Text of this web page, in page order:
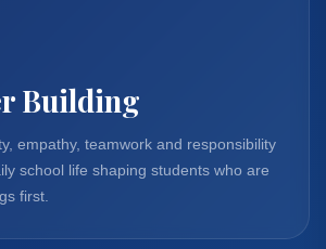
Building
empathy, teamwork and responsibility
school life shaping students who are
first.